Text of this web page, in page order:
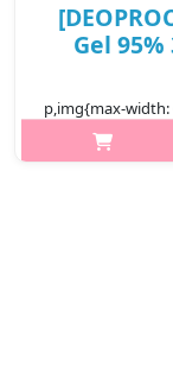
Gel
p,img{max-width:
Vera extract
sensitive and